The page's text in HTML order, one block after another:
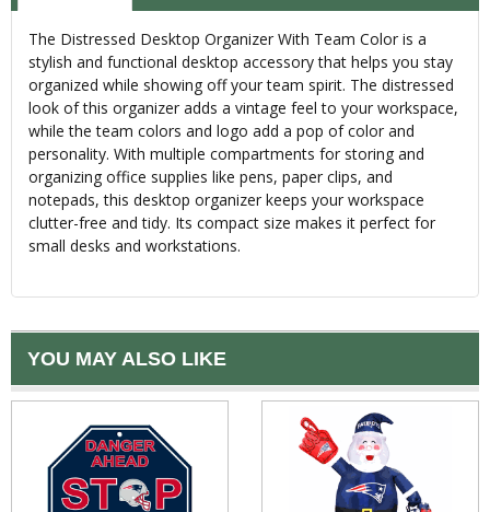
The Distressed Desktop Organizer With Team Color is a
stylish and functional desktop accessory that helps you stay
organized while showing off your team spirit. The distressed
look of this organizer adds a vintage feel to your workspace,
while the team colors and logo add a pop of color and
personality. With multiple compartments for storing and
organizing office supplies like pens, paper clips, and
notepads, this desktop organizer keeps your workspace
clutter-free and tidy. Its compact size makes it perfect for
small desks and workstations.
YOU MAY ALSO LIKE